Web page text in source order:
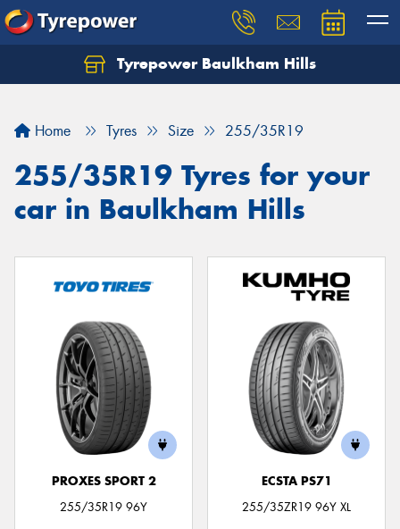
Tyrepower Baulkham Hills
Home Tyres Size 255/35R19
255/35R19 Tyres for your
car in Baulkham Hills
PROXES SPORT 2
255/35R19 96Y
ECSTA PS71
255/35ZR19 96Y XL